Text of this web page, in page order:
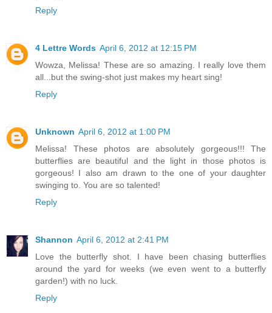
Reply
4 Lettre Words April 6, 2012 at 12:15 PM
Wowza, Melissa! These are so amazing. I really love them
all...but the swing-shot just makes my heart sing!
Reply
Unknown April 6, 2012 at 1:00 PM
Melissa! These photos are absolutely gorgeous!!! The
butterflies are beautiful and the light in those photos is
gorgeous! I also am drawn to the one of your daughter
swinging to. You are so talented!
Reply
Shannon April 6, 2012 at 2:41 PM
Love the butterfly shot. I have been chasing butterflies
around the yard for weeks (we even went to a butterfly
garden!) with no luck.
Reply